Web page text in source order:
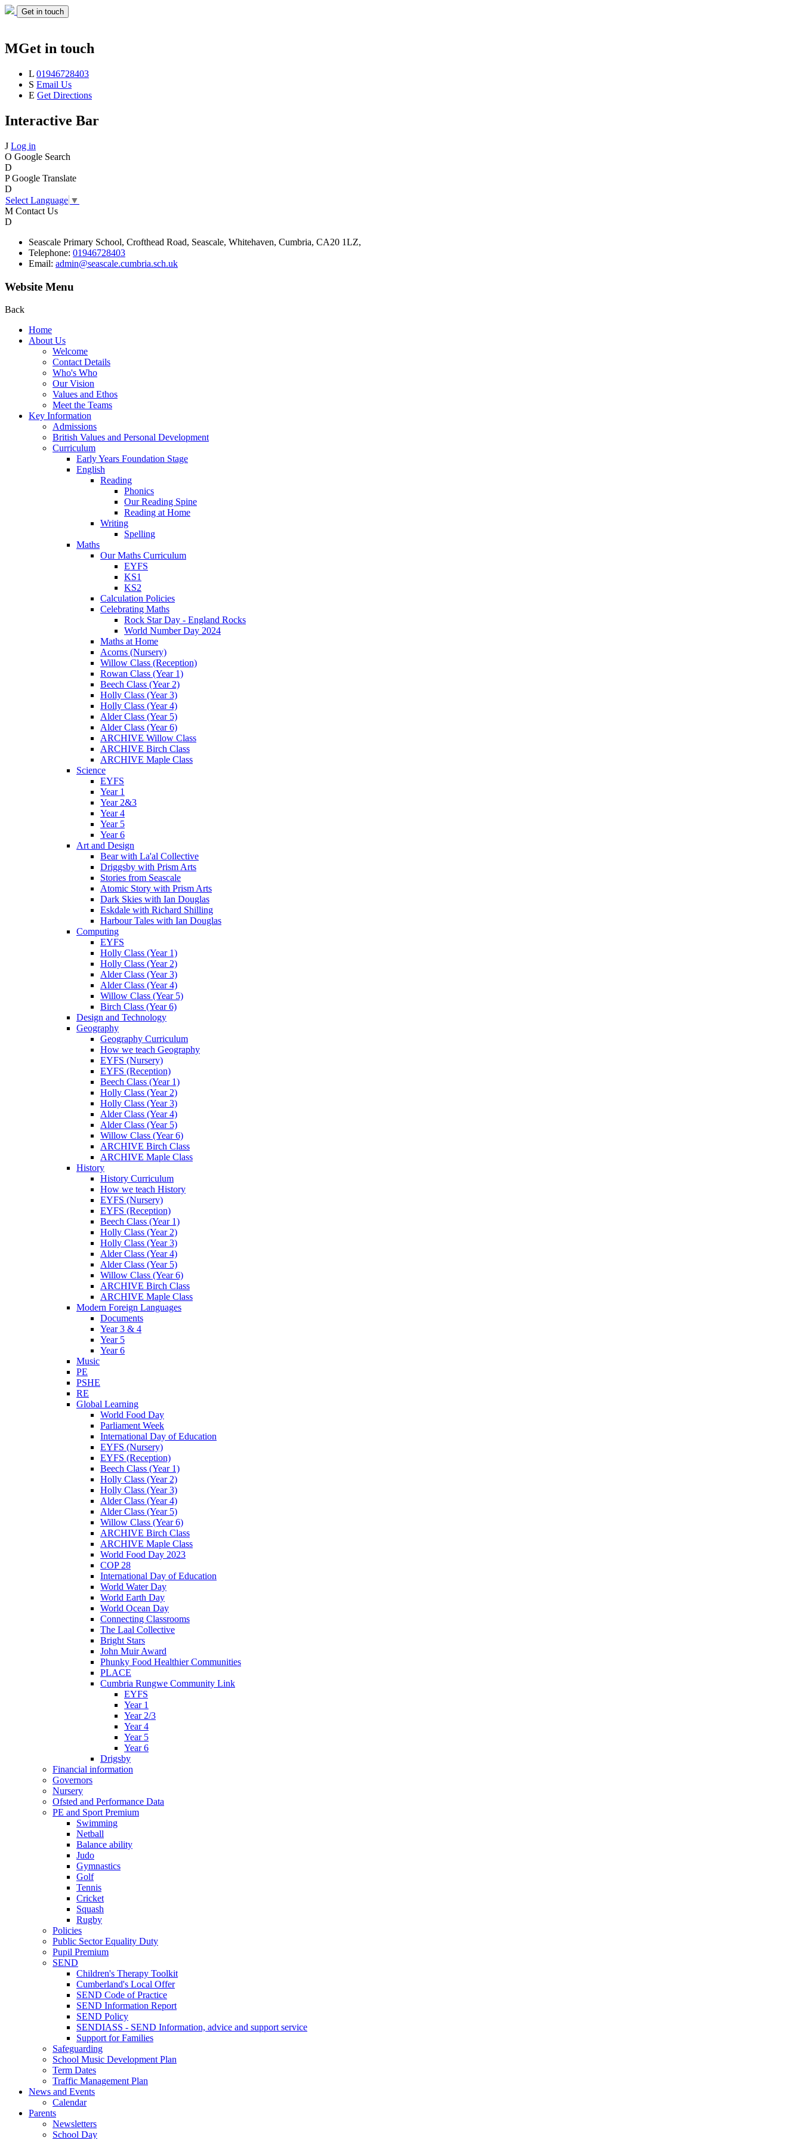
Get in touch
MGet in touch
L 01946728403
S Email Us
E Get Directions
Interactive Bar
J Log in
O Google Search
D
P Google Translate
D
Select Language ▼
M Contact Us
D
Seascale Primary School, Crofthead Road, Seascale, Whitehaven, Cumbria, CA20 1LZ,
Telephone: 01946728403
Email: admin@seascale.cumbria.sch.uk
Website Menu
Back
Home
About Us
Welcome
Contact Details
Who's Who
Our Vision
Values and Ethos
Meet the Teams
Key Information
Admissions
British Values and Personal Development
Curriculum
Early Years Foundation Stage
English
Reading
Phonics
Our Reading Spine
Reading at Home
Writing
Spelling
Maths
Our Maths Curriculum
EYFS
KS1
KS2
Calculation Policies
Celebrating Maths
Rock Star Day - England Rocks
World Number Day 2024
Maths at Home
Acorns (Nursery)
Willow Class (Reception)
Rowan Class (Year 1)
Beech Class (Year 2)
Holly Class (Year 3)
Holly Class (Year 4)
Alder Class (Year 5)
Alder Class (Year 6)
ARCHIVE Willow Class
ARCHIVE Birch Class
ARCHIVE Maple Class
Science
EYFS
Year 1
Year 2&3
Year 4
Year 5
Year 6
Art and Design
Bear with La'al Collective
Driggsby with Prism Arts
Stories from Seascale
Atomic Story with Prism Arts
Dark Skies with Ian Douglas
Eskdale with Richard Shilling
Harbour Tales with Ian Douglas
Computing
EYFS
Holly Class (Year 1)
Holly Class (Year 2)
Alder Class (Year 3)
Alder Class (Year 4)
Willow Class (Year 5)
Birch Class (Year 6)
Design and Technology
Geography
Geography Curriculum
How we teach Geography
EYFS (Nursery)
EYFS (Reception)
Beech Class (Year 1)
Holly Class (Year 2)
Holly Class (Year 3)
Alder Class (Year 4)
Alder Class (Year 5)
Willow Class (Year 6)
ARCHIVE Birch Class
ARCHIVE Maple Class
History
History Curriculum
How we teach History
EYFS (Nursery)
EYFS (Reception)
Beech Class (Year 1)
Holly Class (Year 2)
Holly Class (Year 3)
Alder Class (Year 4)
Alder Class (Year 5)
Willow Class (Year 6)
ARCHIVE Birch Class
ARCHIVE Maple Class
Modern Foreign Languages
Documents
Year 3 & 4
Year 5
Year 6
Music
PE
PSHE
RE
Global Learning
World Food Day
Parliament Week
International Day of Education
EYFS (Nursery)
EYFS (Reception)
Beech Class (Year 1)
Holly Class (Year 2)
Holly Class (Year 3)
Alder Class (Year 4)
Alder Class (Year 5)
Willow Class (Year 6)
ARCHIVE Birch Class
ARCHIVE Maple Class
World Food Day 2023
COP 28
International Day of Education
World Water Day
World Earth Day
World Ocean Day
Connecting Classrooms
The Laal Collective
Bright Stars
John Muir Award
Phunky Food Healthier Communities
PLACE
Cumbria Rungwe Community Link
EYFS
Year 1
Year 2/3
Year 4
Year 5
Year 6
Drigsby
Financial information
Governors
Nursery
Ofsted and Performance Data
PE and Sport Premium
Swimming
Netball
Balance ability
Judo
Gymnastics
Golf
Tennis
Cricket
Squash
Rugby
Policies
Public Sector Equality Duty
Pupil Premium
SEND
Children's Therapy Toolkit
Cumberland's Local Offer
SEND Code of Practice
SEND Information Report
SEND Policy
SENDIASS - SEND Information, advice and support service
Support for Families
Safeguarding
School Music Development Plan
Term Dates
Traffic Management Plan
News and Events
Calendar
Parents
Newsletters
School Day